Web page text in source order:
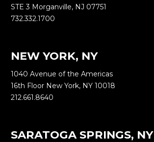
STE 3 Morganville, NJ 07751
732.332.1700
NEW YORK, NY
1040 Avenue of the Americas
16th Floor New York, NY 10018
212.661.8640
SARATOGA SPRINGS, NY